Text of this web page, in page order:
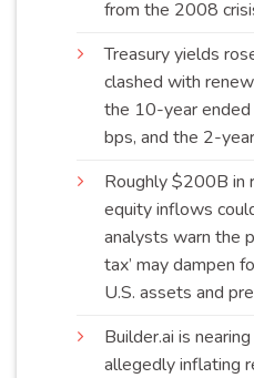
from the 2008
Treasury yields
clashed with
the 10-year
bps, and the 2-
Roughly $200B in
equity inflows
analysts warn the
tax’ may dampen
U.S. assets and
Builder.ai is
allegedly inflating